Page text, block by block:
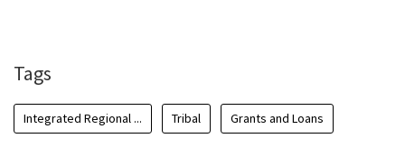
Tags
Integrated Regional ... Tribal Grants and Loans